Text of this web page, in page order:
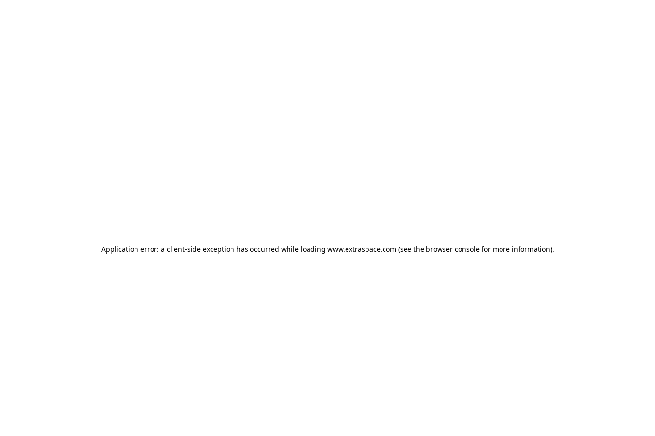
Application error: a client-side exception has occurred while loading www.extraspace.com (see the browser console for more information).